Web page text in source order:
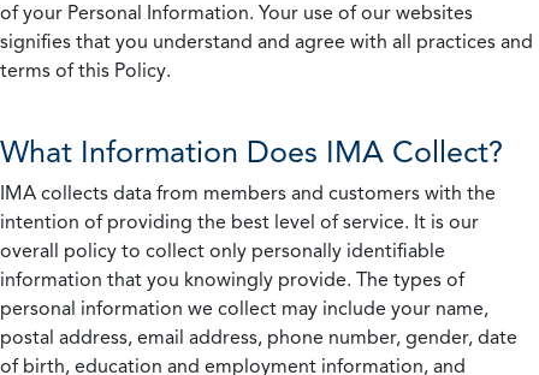
of your Personal Information. Your use of our websites
signifies that you understand and agree with all practices and
terms of this Policy.
What Information Does IMA Collect?
IMA collects data from members and customers with the
intention of providing the best level of service. It is our
overall policy to collect only personally identifiable
information that you knowingly provide. The types of
personal information we collect may include your name,
postal address, email address, phone number, gender, date
of birth, education and employment information, and